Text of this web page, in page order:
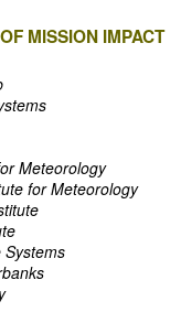
MISSION IMPACT
Meteorology
for Meteorology
Systems